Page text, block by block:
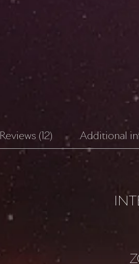
Reviews (12) Additional